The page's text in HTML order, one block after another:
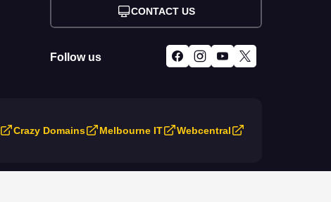
CONTACT US
Follow us
Crazy Domains Melbourne IT Webcentral